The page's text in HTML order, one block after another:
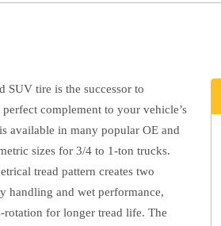
tire is the successor to
complement to your vehicle’s
available in many popular OE and
sizes for 3/4 to 1-ton trucks.
tread pattern creates two
handling and wet performance,
rotation for longer tread life. The